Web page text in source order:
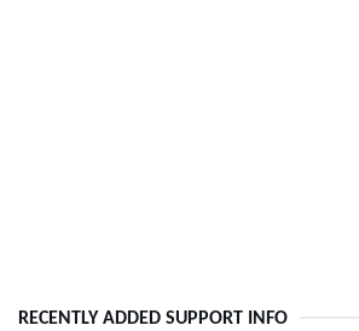
RECENTLY ADDED SUPPORT INFO